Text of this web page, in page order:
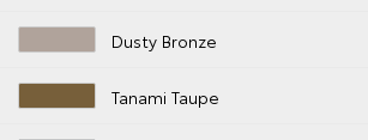
Dusty Bronze
Tanami Taupe